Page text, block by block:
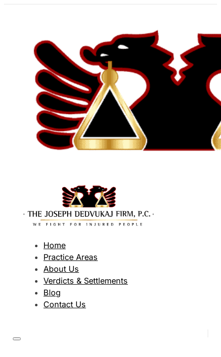
Home
Practice Areas
About Us
Verdicts & Settlements
Blog
Contact Us